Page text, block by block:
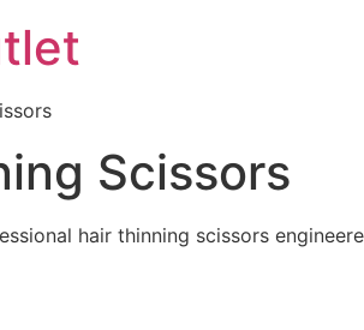
Scissors
hair thinning scissors